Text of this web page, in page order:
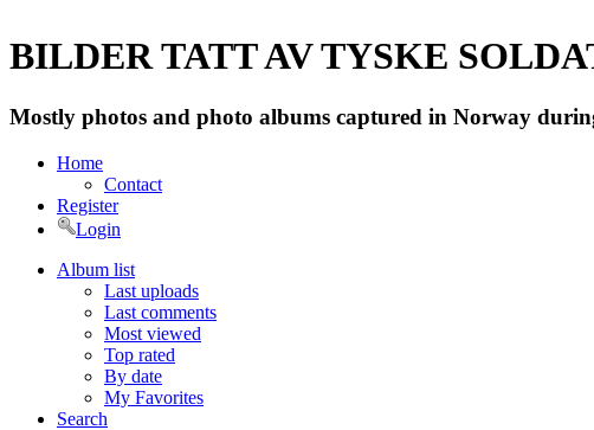
BILDER TATT AV TYSKE
Mostly photos and photo albums captured in Norway
Home
Contact
Register
Login
Album list
Last uploads
Last comments
Most viewed
Top rated
By date
My Favorites
Search